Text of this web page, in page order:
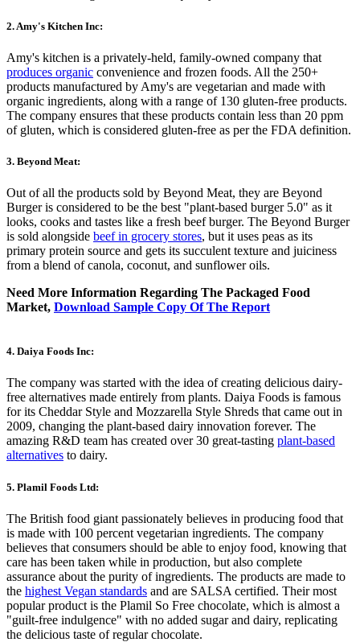
2. Amy's Kitchen Inc:
Amy's kitchen is a privately-held, family-owned company that
produces organic convenience and frozen foods. All the 250+
products manufactured by Amy's are vegetarian and made with
organic ingredients, along with a range of 130 gluten-free products.
The company ensures that these products contain less than 20 ppm
of gluten, which is considered gluten-free as per the FDA definition.
3. Beyond Meat:
Out of all the products sold by Beyond Meat, they are Beyond
Burger is considered to be the best "plant-based burger 5.0" as it
looks, cooks and tastes like a fresh beef burger. The Beyond Burger
is sold alongside beef in grocery stores, but it uses peas as its
primary protein source and gets its succulent texture and juiciness
from a blend of canola, coconut, and sunflower oils.
Need More Information Regarding The Packaged Food
Market, Download Sample Copy Of The Report
4. Daiya Foods Inc:
The company was started with the idea of creating delicious dairy-
free alternatives made entirely from plants. Daiya Foods is famous
for its Cheddar Style and Mozzarella Style Shreds that came out in
2009, changing the plant-based dairy innovation forever. The
amazing R&D team has created over 30 great-tasting plant-based
alternatives to dairy.
5. Plamil Foods Ltd:
The British food giant passionately believes in producing food that
is made with 100 percent vegetarian ingredients. The company
believes that consumers should be able to enjoy food, knowing that
care has been taken while in production, but also complete
assurance about the purity of ingredients. The products are made to
the highest Vegan standards and are SALSA certified. Their most
popular product is the Plamil So Free chocolate, which is almost a
"guilt-free indulgence" with no added sugar and dairy, replicating
the delicious taste of regular chocolate.